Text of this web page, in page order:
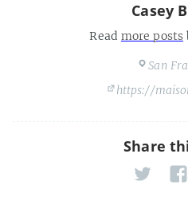
Casey
Read more posts
San
https://
Share